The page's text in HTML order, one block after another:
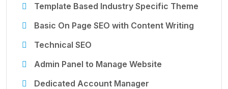
Template Based Industry Specific Theme
Basic On Page SEO with Content Writing
Technical SEO
Admin Panel to Manage Website
Dedicated Account Manager